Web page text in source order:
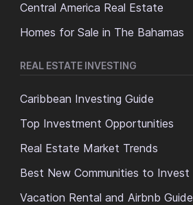
Central America Real Estate
Homes for Sale in The Bahamas
REAL ESTATE INVESTING
Caribbean Investing Guide
Top Investment Opportunities
Real Estate Market Trends
Best New Communities to Invest
Vacation Rental and Airbnb Guide